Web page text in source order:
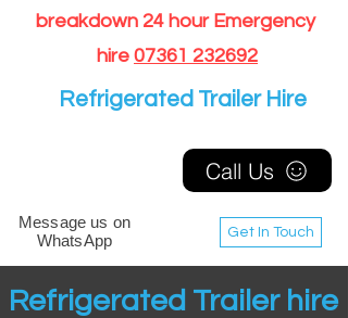
breakdown 24 hour Emergency
hire 07361 232692
Get In Touch
Message us on
WhatsApp
Call Us
Refrigerated Trailer Hire
Refrigerated Trailer hire